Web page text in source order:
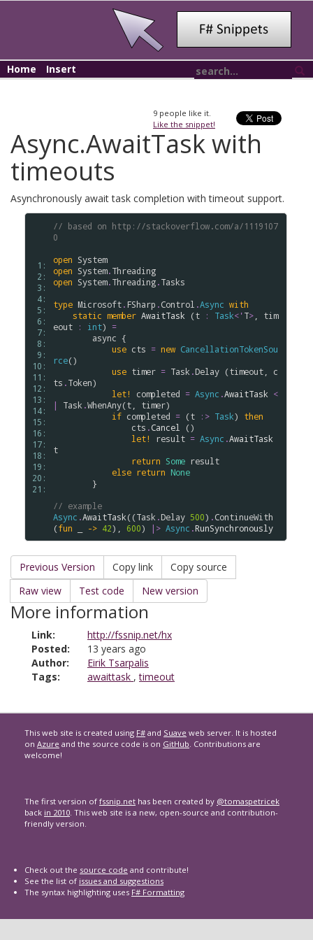
Home Insert
9 people like it.
Like the snippet!
Async.AwaitTask with
timeouts
Asynchronously await task completion with timeout support.
1:
2:
3:
4:
5:
6:
7:
8:
9:
10:
11:
12:
13:
14:
15:
16:
17:
18:
19:
20:
21:
// based on http://stackoverflow.com/a/1119107
0
open System
open System.Threading
open System.Threading.Tasks
type Microsoft.FSharp .Control .Async with
static member AwaitTask (t : Task<'T>
tim
eout
: int) =
async {
use cts = new CancellationTokenSou
rce()
use timer = Task .Delay (timeout
c
ts .Token)
let!
completed = Async .AwaitTask <
|
Task .WhenAny(t timer)
if completed = (t :> Task) then
cts .Cancel
()
let!
result = Async .AwaitTask
t
return Some result
else return None
// example
Async .AwaitTask((Task .Delay 500) .ContinueWith
(fun -> 42), 600) |> Async .RunSynchronously
Previous Version Copy link
Copy source
Raw view
Test code New version
More information
Link:
http://fssnip.net/hx
Posted:
13 years ago
Author:
Eirik Tsarpalis
Tags:
awaittask ,timeout
This web site is created using F# and Suave web server. It is hosted
on Azure and the source code is on GitHub. Contributions are
welcome!
The first version of fssnip.net has been created by @tomaspetricek
back in 2010. This web site is a new, open-source and contribution-
friendly version.
Check out the source code and contribute!
See the list of issues and suggestions
The syntax highlighting uses F# Formatting